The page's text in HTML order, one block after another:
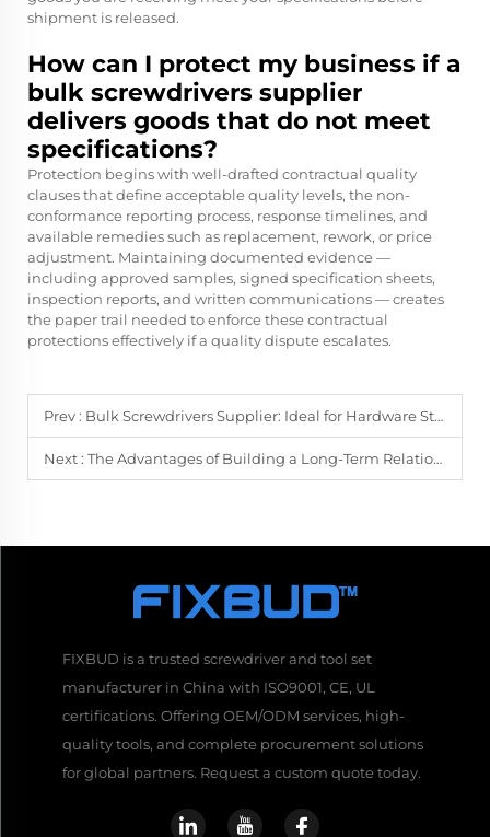
shipment is released.
How can I protect my business if a
bulk screwdrivers supplier
delivers goods that do not meet
specifications?
Protection begins with well-drafted contractual quality
clauses that define acceptable quality levels, the non-
conformance reporting process, response timelines, and
available remedies such as replacement, rework, or price
adjustment. Maintaining documented evidence —
including approved samples, signed specification sheets,
inspection reports, and written communications — creates
the paper trail needed to enforce these contractual
protections effectively if a quality dispute escalates.
Prev : Bulk Screwdrivers Supplier: Ideal for Hardware Stores and Large Projects
Next : The Advantages of Building a Long-Term Relationship with Your Bulk Supplier
FIXBUD is a trusted screwdriver and tool set
manufacturer in China with ISO9001, CE, UL
certifications. Offering OEM/ODM services, high-
quality tools, and complete procurement solutions
for global partners. Request a custom quote today.